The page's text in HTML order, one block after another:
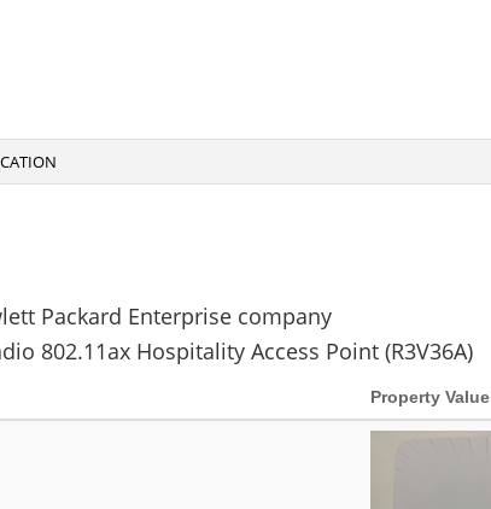
Packard Enterprise company
802.11ax Hospitality Access Point (R3V36A)
Property Value